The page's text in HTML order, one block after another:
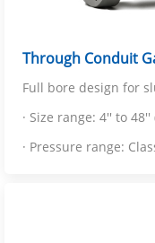
Through Conduit
Full bore design for
· Size range: 4'' to
· Pressure range: